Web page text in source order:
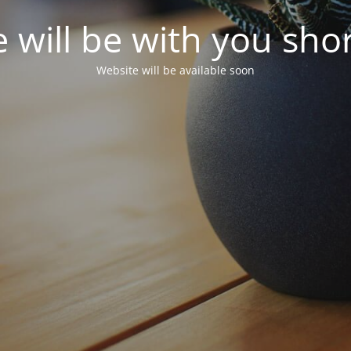
will be with you
Website will be available soon